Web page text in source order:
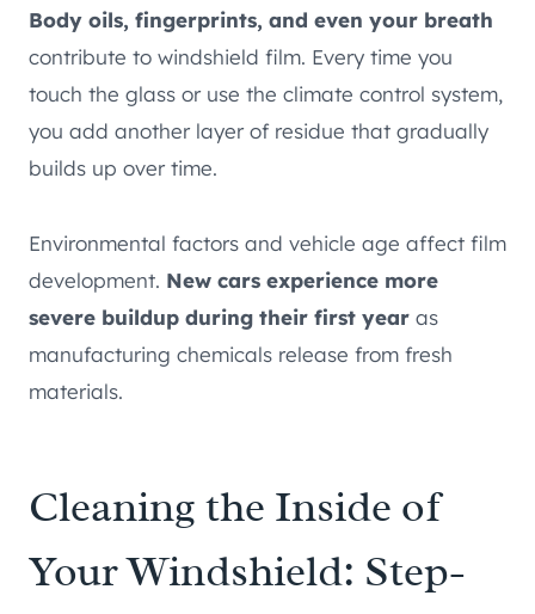
Body oils, fingerprints, and even your breath
contribute to windshield film. Every time you
touch the glass or use the climate control system,
you add another layer of residue that gradually
builds up over time.
Environmental factors and vehicle age affect film
development. New cars experience more
severe buildup during their first year as
manufacturing chemicals release from fresh
materials.
Cleaning the Inside of
Your Windshield: Step-